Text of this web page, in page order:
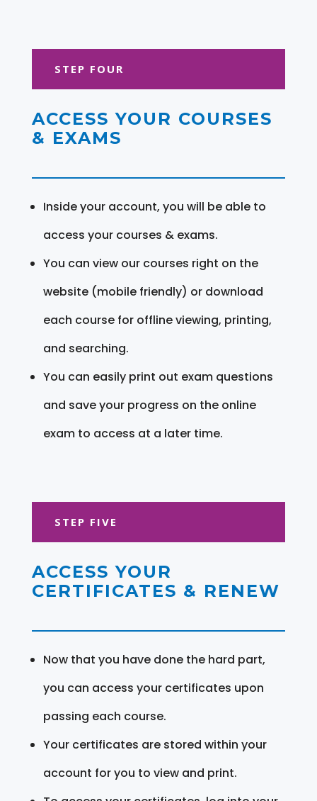
STEP FOUR
ACCESS YOUR COURSES
& EXAMS
Inside your account, you will be able to
access your courses & exams.
You can view our courses right on the
website (mobile friendly) or download
each course for offline viewing, printing,
and searching.
You can easily print out exam questions
and save your progress on the online
exam to access at a later time.
STEP FIVE
ACCESS YOUR
CERTIFICATES & RENEW
Now that you have done the hard part,
you can access your certificates upon
passing each course.
Your certificates are stored within your
account for you to view and print.